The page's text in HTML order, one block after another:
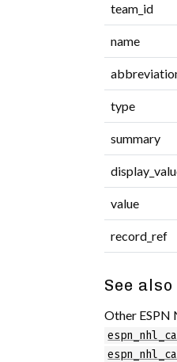
team_id
name
type
summary
value
record_ref
See also
Other ESPN